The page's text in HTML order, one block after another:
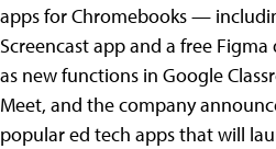
apps for Chromebooks —
Screencast app and a free
as new functions in Google
Meet, and the company
popular ed tech apps that will